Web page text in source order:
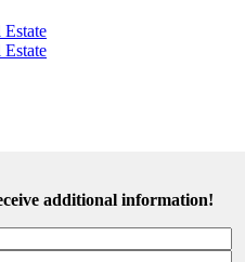
additional information!